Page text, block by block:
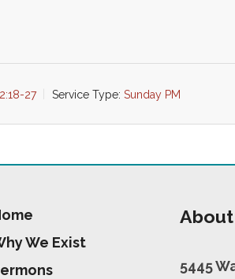
27 Service Type: Sunday PM
We Exist
5445